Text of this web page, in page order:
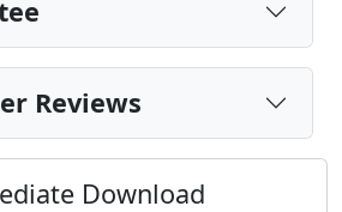
Reviews
Download